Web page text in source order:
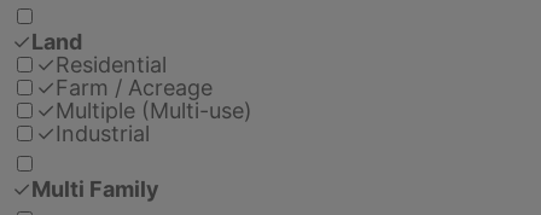
✓Land
✓Residential
✓Farm / Acreage
✓Multiple (Multi-use)
✓Industrial
✓Multi Family